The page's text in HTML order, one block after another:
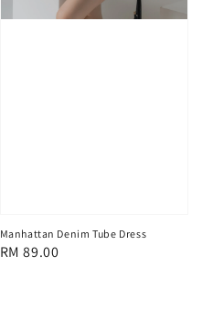
Manhattan Denim Tube Dress
Regular
RM 89.00